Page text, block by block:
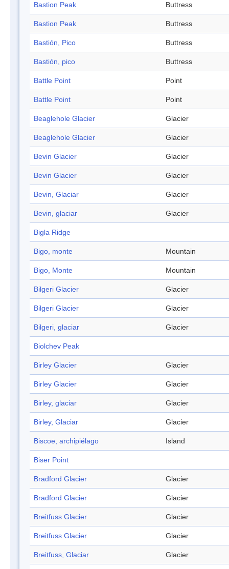
Bastion Peak Buttress
Bastion Peak Buttress
Bastión, Pico Buttress
Bastión, pico Buttress
Battle Point Point
Battle Point Point
Beaglehole Glacier Glacier
Beaglehole Glacier Glacier
Bevin Glacier Glacier
Bevin Glacier Glacier
Bevin, Glaciar Glacier
Bevin, glaciar Glacier
Bigla Ridge
Bigo, monte Mountain
Bigo, Monte Mountain
Bilgeri Glacier Glacier
Bilgeri Glacier Glacier
Bilgeri, glaciar Glacier
Biolchev Peak
Birley Glacier Glacier
Birley Glacier Glacier
Birley, glaciar Glacier
Birley, Glaciar Glacier
Biscoe, archipiélago Island
Biser Point
Bradford Glacier Glacier
Bradford Glacier Glacier
Breitfuss Glacier Glacier
Breitfuss Glacier Glacier
Breitfuss, Glaciar Glacier